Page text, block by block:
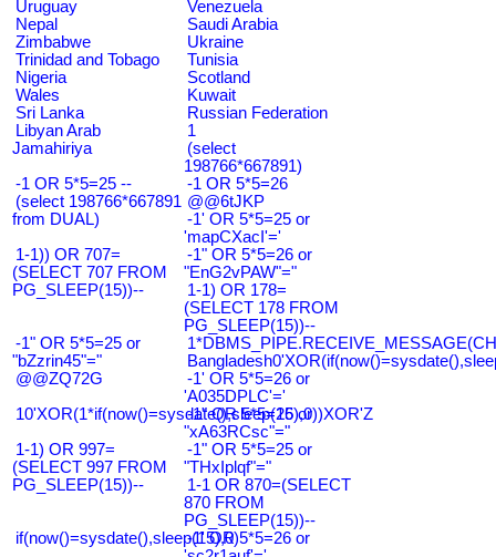
Uruguay
Venezuela
Nepal
Saudi Arabia
Zimbabwe
Ukraine
Trinidad and Tobago
Tunisia
Nigeria
Scotland
Wales
Kuwait
Sri Lanka
Russian Federation
Libyan Arab
Jamahiriya
1
(select
198766*667891)
-1 OR 5*5=25 --
-1 OR 5*5=26
(select 198766*667891
from DUAL)
@@6tJKP
-1' OR 5*5=25 or
'mapCXacI'='
1-1)) OR 707=
(SELECT 707 FROM
PG_SLEEP(15))--
-1" OR 5*5=26 or
"EnG2vPAW"="
1-1) OR 178=
(SELECT 178 FROM
PG_SLEEP(15))--
-1" OR 5*5=25 or
"bZzrin45"="
@@ZQ72G
-1' OR 5*5=26 or
'A035DPLC'='
10'XOR(1*if(now()=sysdate(),sleep(15),0))XOR'Z
-1" OR 5*5=26 or
"xA63RCsc"="
1-1) OR 997=
(SELECT 997 FROM
PG_SLEEP(15))--
-1" OR 5*5=25 or
"THxIplqf"="
1-1 OR 870=(SELECT
870 FROM
PG_SLEEP(15))--
if(now()=sysdate(),sleep(15),0)-1' OR 5*5=26 or